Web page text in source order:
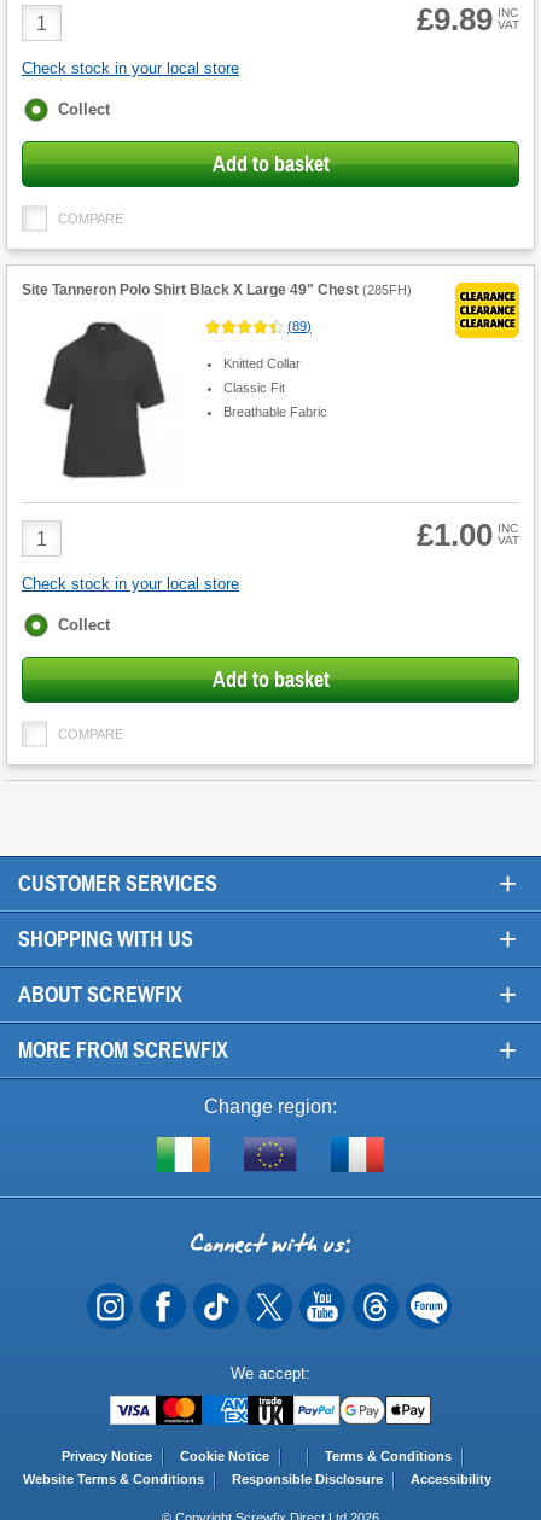
Product
Quantity
£9.89 INC
VAT
Check stock in your local store
Fulfilment
Collect
Add to basket
COMPARE
Site Tanneron Polo Shirt Black X Large 49" Chest (285FH)
(89)
Knitted Collar
Classic Fit
Breathable Fabric
Product
Quantity
£1.00 INC
VAT
Check stock in your local store
Fulfilment
Collect
Add to basket
COMPARE
CUSTOMER SERVICES +
SHOPPING WITH US +
ABOUT SCREWFIX +
MORE FROM SCREWFIX +
Change region:
Shop
of
EU
Visit
Connect
with
us
We accept:
Methods
Privacy Notice Cookie Notice
Terms & Conditions
Website Terms & Conditions
Responsible Disclosure Accessibility